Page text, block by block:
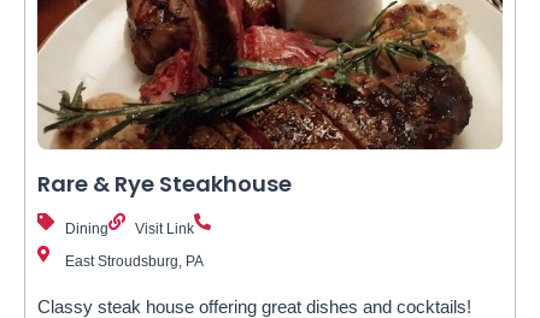
Rare & Rye Steakhouse
Dining
Visit Link
East Stroudsburg, PA
Classy steak house offering great dishes and cocktails!